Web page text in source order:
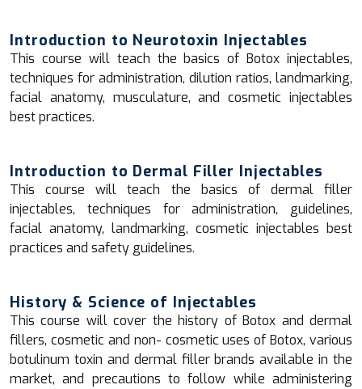
Introduction to Neurotoxin Injectables
This course will teach the basics of Botox injectables,
techniques for administration, dilution ratios, landmarking,
facial anatomy, musculature, and cosmetic injectables
best practices.
Introduction to Dermal Filler Injectables
This course will teach the basics of dermal filler
injectables, techniques for administration, guidelines,
facial anatomy, landmarking, cosmetic injectables best
practices and safety guidelines.
History & Science of Injectables
This course will cover the history of Botox and dermal
fillers, cosmetic and non- cosmetic uses of Botox, various
botulinum toxin and dermal filler brands available in the
market, and precautions to follow while administering